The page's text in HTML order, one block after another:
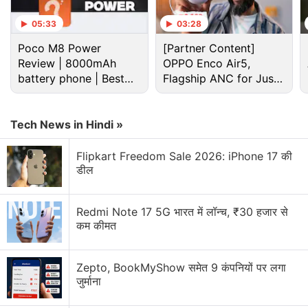
Samsung Discussion
Samsung may increase Memory Chip production
Samsung vs Haier vs LG: Which Washing Machine
Would You Pick?
Samsung Galaxy Z Flip 8 expectations
Samsung will manufacture 2.8 million Galaxy Z
Fold 8 units this year.
Samsung Galaxy S26 Horizontal Lock Feature
05:33
Poco M8 Power
Review | 8000mAh
battery phone | Best
budget phone 2026?
03:28
[Partner Content]
OPPO Enco Air5,
Flagship ANC for Just
Rs. 3,299?
Tech News in Hindi »
Flipkart Freedom Sale 2026: iPhone 17 की
डील
Redmi Note 17 5G भारत में लॉन्च, ₹30 हजार से
कम कीमत
Zepto, BookMyShow समेत 9 कंपनियों पर लगा
जुर्माना